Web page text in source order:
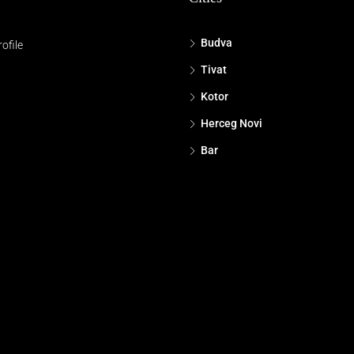
Budva
Tivat
Kotor
Herceg Novi
Bar